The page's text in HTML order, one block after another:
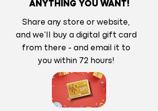
ANYTHING YOU WANT!
Share any store or website,
and we’ll buy a digital gift card
from there - and email it to
you within 72 hours!